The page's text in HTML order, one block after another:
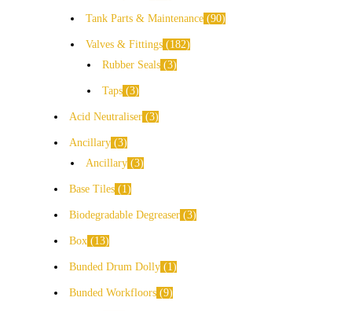
Tank Parts & Maintenance 90
Valves & Fittings
182
Rubber Seals 3
Taps 3
Acid Neutraliser 3
Ancillary 3
Ancillary 3
Base Tiles 1
Biodegradable Degreaser 3
Box 13
Bunded Drum Dolly 1
Bunded Workfloors 9